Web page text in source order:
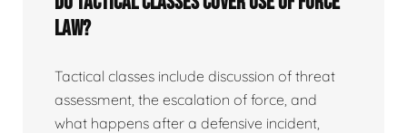
law?
Tactical classes include discussion of threat
assessment, the escalation of force, and
what happens after a defensive incident,